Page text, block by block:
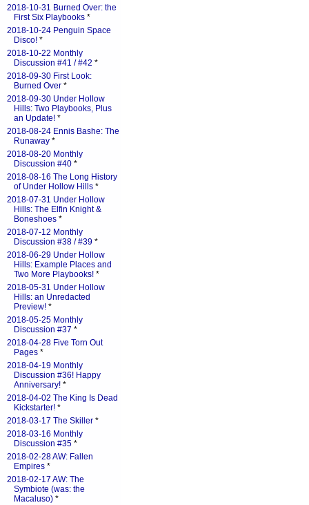
2018-10-31 Burned Over: the
First Six Playbooks *
2018-10-24 Penguin Space
Disco! *
2018-10-22 Monthly
Discussion #41 / #42 *
2018-09-30 First Look:
Burned Over *
2018-09-30 Under Hollow
Hills: Two Playbooks, Plus
an Update! *
2018-08-24 Ennis Bashe: The
Runaway *
2018-08-20 Monthly
Discussion #40 *
2018-08-16 The Long History
of Under Hollow Hills *
2018-07-31 Under Hollow
Hills: The Elfin Knight &
Boneshoes *
2018-07-12 Monthly
Discussion #38 / #39 *
2018-06-29 Under Hollow
Hills: Example Places and
Two More Playbooks! *
2018-05-31 Under Hollow
Hills: an Unredacted
Preview! *
2018-05-25 Monthly
Discussion #37 *
2018-04-28 Five Torn Out
Pages *
2018-04-19 Monthly
Discussion #36! Happy
Anniversary! *
2018-04-02 The King Is Dead
Kickstarter! *
2018-03-17 The Skiller *
2018-03-16 Monthly
Discussion #35 *
2018-02-28 AW: Fallen
Empires *
2018-02-17 AW: The
Symbiote (was: the
Macaluso) *